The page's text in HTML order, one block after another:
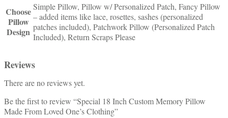
Choose
Pillow
Design
Simple Pillow, Pillow w/ Personalized Patch, Fancy Pillow
– added items like lace, rosettes, sashes (personalized
patches included), Patchwork Pillow (Personalized Patch
Included), Return Scraps Please
Reviews
There are no reviews yet.
Be the first to review “Special 18 Inch Custom Memory Pillow
Made From Loved One’s Clothing”